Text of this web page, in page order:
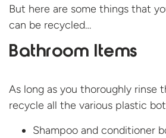
But here are some things that
can be recycled…
Bathroom Items
As long as you thoroughly rinse
recycle all the various plastic
Shampoo and conditioner